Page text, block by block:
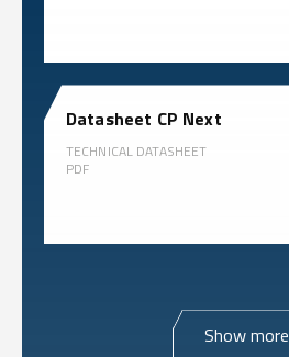
Datasheet CP Next
TECHNICAL DATASHEET
PDF
Show more